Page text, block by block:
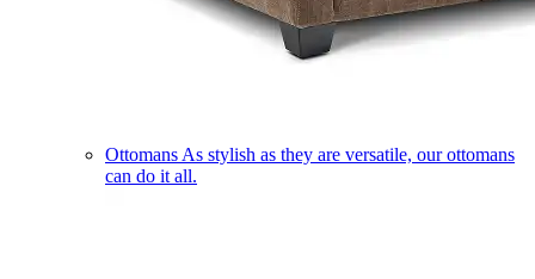
Ottomans As stylish as they are versatile, our ottomans
can do it all.